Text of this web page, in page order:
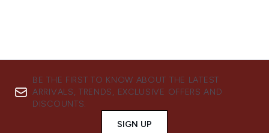
BE THE FIRST TO KNOW ABOUT THE LATEST
ARRIVALS, TRENDS, EXCLUSIVE OFFERS AND
DISCOUNTS.
SIGN UP